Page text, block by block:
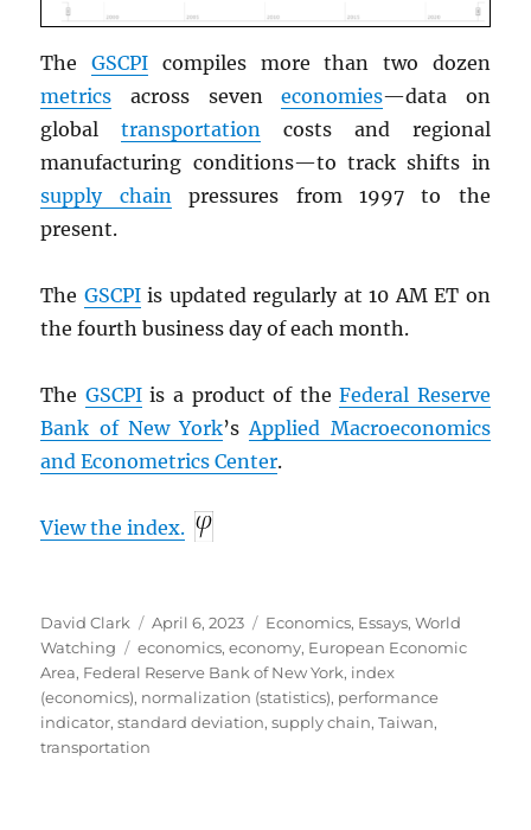
TheGSCPI compiles more than two dozen
metrics across seveneconomies—data on
globaltransportation costs and regional
manufacturing conditions—to track shifts in
supply chainpressures from 1997 to the
present.
The GSCPIis updated regularly at 10 AM ET on
the fourth business day of each month.
The GSCPIis a product of theFederal Reserve
Bank of New York’sApplied Macroeconomics
and Econometrics Center.
View the index.
Author
David Clark
Posted
on
April 6, 2023 Categories
Economics, Essays,World
Watching
Tags
economics,economy, European Economic
Area, Federal Reserve Bank of New York, index
(economics), normalization (statistics), performance
indicator,standard deviation,supply chain,Taiwan,
transportation